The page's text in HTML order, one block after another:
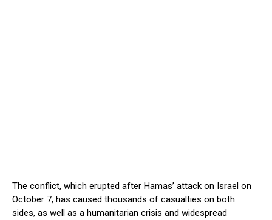
The conflict, which erupted after Hamas’ attack on Israel on
October 7, has caused thousands of casualties on both
sides, as well as a humanitarian crisis and widespread